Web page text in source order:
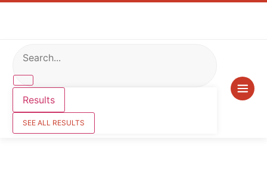
Results
SEE ALL RESULTS